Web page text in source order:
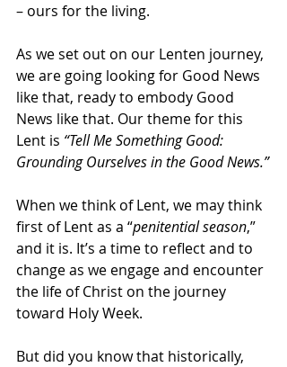
– ours for the living.
As we set out on our Lenten journey,
we are going looking for Good News
like that, ready to embody Good
News like that. Our theme for this
Lent is “Tell Me Something Good:
Grounding Ourselves in the Good News.”
When we think of Lent, we may think
first of Lent as a “penitential season,”
and it is. It’s a time to reflect and to
change as we engage and encounter
the life of Christ on the journey
toward Holy Week.
But did you know that historically,